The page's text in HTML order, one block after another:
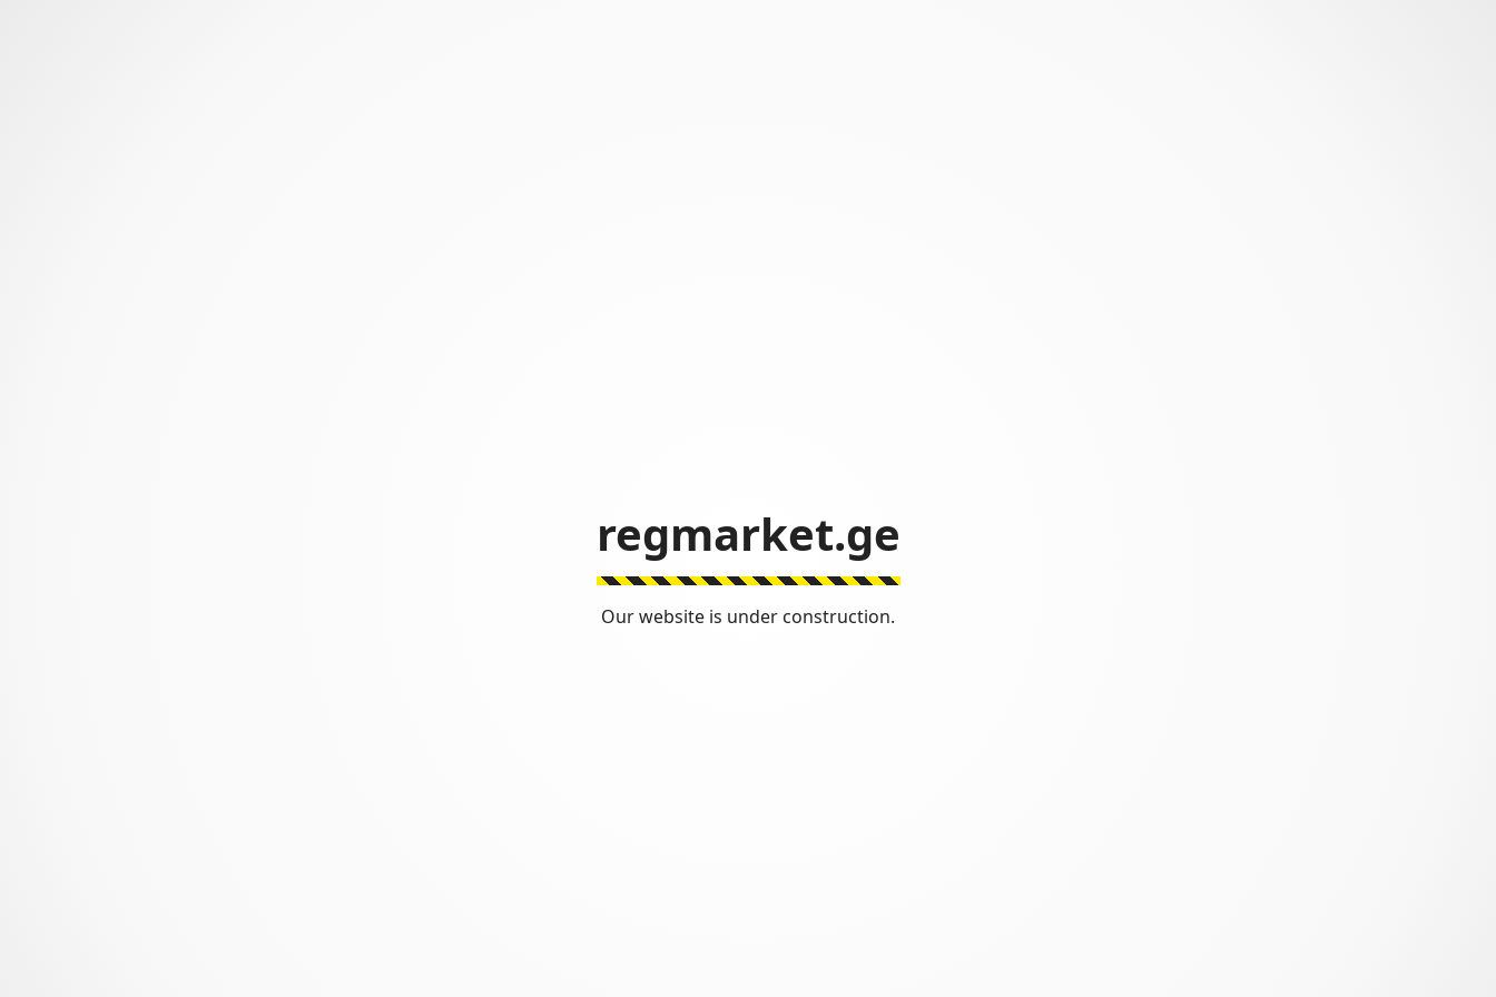
regmarket.ge
Our website is under construction.